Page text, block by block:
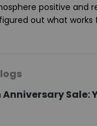
positive and
out what works
Anniversary Sale: